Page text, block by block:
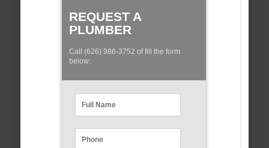
REQUEST A
PLUMBER
Call (626) 986-3752 of fill the form
below: